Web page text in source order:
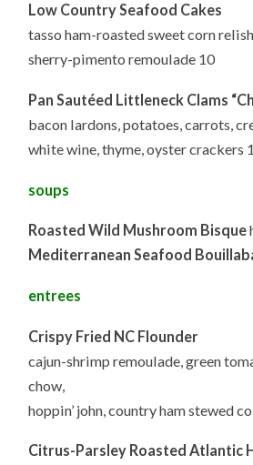
Low Country Seafood Cakes
tasso ham-roasted sweet corn
sherry-pimento remoulade 10
Pan Sautéed Littleneck Clams
bacon lardons, potatoes, carrots,
white wine, thyme, oyster crackers
soups
Roasted Wild Mushroom Bisque
Mediterranean Seafood
entrees
Crispy Fried NC Flounder
cajun-shrimp remoulade, green
chow,
hoppin’ john, country ham stewed
Citrus-Parsley Roasted Atlantic